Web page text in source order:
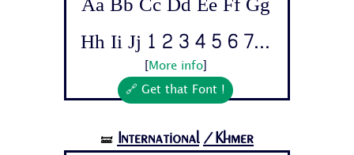
Hh Ii Jj 1 2 3 4 5 6 7...
More info]
🔗 Get that Font !
🝛 International /Khmer